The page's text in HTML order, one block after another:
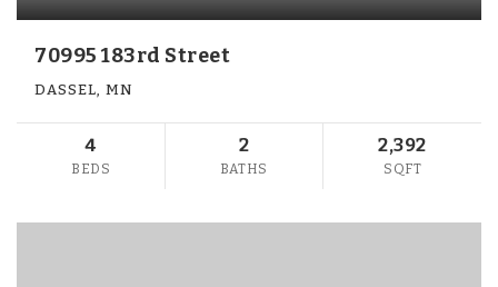
70995 183rd Street
DASSEL, MN
4
BEDS
2
BATHS
2,392
SQFT